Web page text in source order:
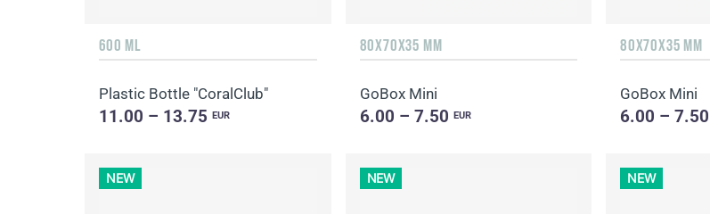
600 ML
Plastic Bottle "CoralClub"
11.00 – 13.75EUR
80X70X35 MM
GoBox Mini
6.00 – 7.50 EUR
80X70X35 MM
GoBox Mini
6.00 – 7.50
NEW NEW NEW